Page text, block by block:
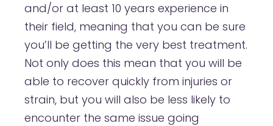
and/or at least 10 years experience in
their field, meaning that you can be sure
you’ll be getting the very best treatment.
Not only does this mean that you will be
able to recover quickly from injuries or
strain, but you will also be less likely to
encounter the same issue going